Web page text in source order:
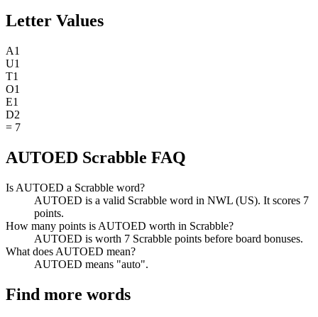
Letter Values
A1
U1
T1
O1
E1
D2
= 7
AUTOED Scrabble FAQ
Is AUTOED a Scrabble word?
AUTOED is a valid Scrabble word in NWL (US). It scores 7
points.
How many points is AUTOED worth in Scrabble?
AUTOED is worth 7 Scrabble points before board bonuses.
What does AUTOED mean?
AUTOED means "auto".
Find more words